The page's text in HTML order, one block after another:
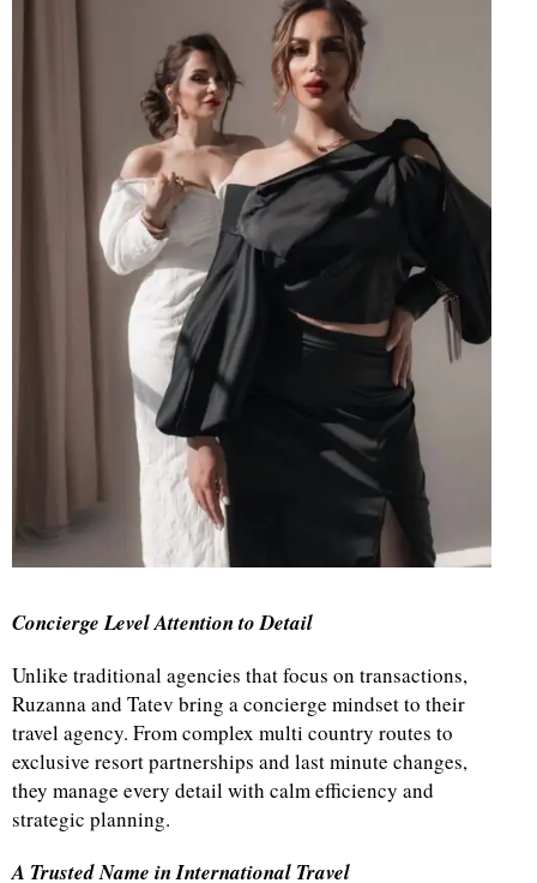
Concierge Level Attention to Detail
Unlike traditional agencies that focus on transactions,
Ruzanna and Tatev bring a concierge mindset to their
travel agency. From complex multi country routes to
exclusive resort partnerships and last minute changes,
they manage every detail with calm efficiency and
strategic planning.
A Trusted Name in International Travel